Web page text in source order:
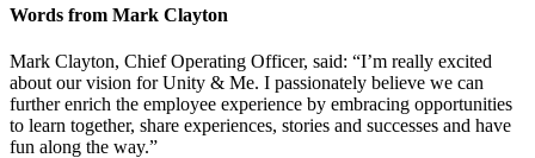
Words from Mark Clayton
Mark Clayton, Chief Operating Officer, said: “I’m really excited
about our vision for Unity & Me. I passionately believe we can
further enrich the employee experience by embracing opportunities
to learn together, share experiences, stories and successes and have
fun along the way.”